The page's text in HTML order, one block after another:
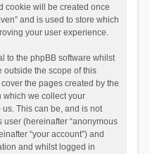
cookie will be created once
and is used to store which
your user experience.
to the phpBB software whilst
outside the scope of this
the pages created by the
which we collect your
This can be, and is not
user (hereinafter “anonymous
“your account”) and
and whilst logged in